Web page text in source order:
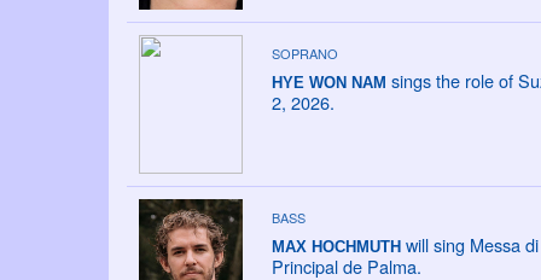
SOPRANO
HYE WON NAM sings the role of
2, 2026.
BASS
MAX HOCHMUTHwill sing Messa
Principal de Palma.